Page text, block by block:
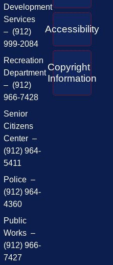
Development
Services
– (912)
999-2084
Recreation
Department
– (912)
966-7428
Senior
Citizens
Center –
(912) 964-
5411
Police –
(912) 964-
4360
Public
Works –
(912) 966-
7427
Accessibility
Copyright
Information